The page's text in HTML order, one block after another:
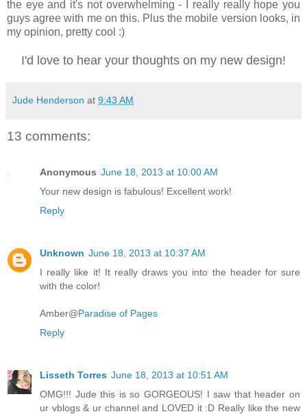
the eye and it's not overwhelming - I really really hope you
guys agree with me on this. Plus the mobile version looks, in
my opinion, pretty cool :)
I'd love to hear your thoughts on my new design!
Jude Henderson at 9:43 AM
13 comments:
Anonymous June 18, 2013 at 10:00 AM
Your new design is fabulous! Excellent work!
Reply
Unknown June 18, 2013 at 10:37 AM
I really like it! It really draws you into the header for sure
with the color!
Amber@Paradise of Pages
Reply
Lisseth Torres June 18, 2013 at 10:51 AM
OMG!!! Jude this is so GORGEOUS! I saw that header on
ur vblogs & ur channel and LOVED it :D Really like the new